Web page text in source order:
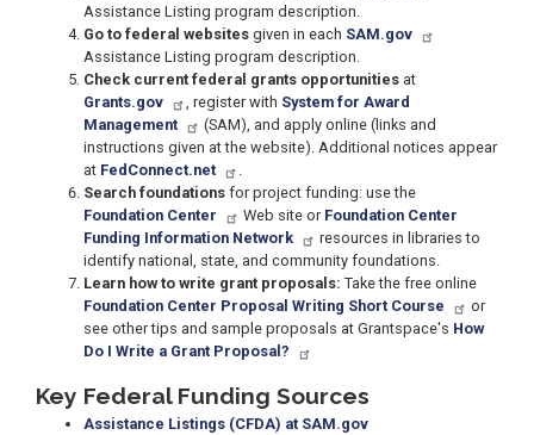
Assistance Listing program description.
Go to federal websites given in each SAM.gov
Assistance Listing program description.
Check current federal grants opportunities at
Grants.gov
, register with System for Award
Management
(SAM), and apply online (links and
instructions given at the website). Additional notices appear
at FedConnect.net
.
Search foundations for project funding: use the
Foundation Center
Web site or Foundation Center
Funding Information Network
resources in libraries to
identify national, state, and community foundations.
Learn how to write grant proposals: Take the free online
Foundation Center Proposal Writing Short Course
or
see other tips and sample proposals at Grantspace's How
Do I Write a Grant Proposal?
Key Federal Funding Sources
Assistance Listings (CFDA) at SAM.gov